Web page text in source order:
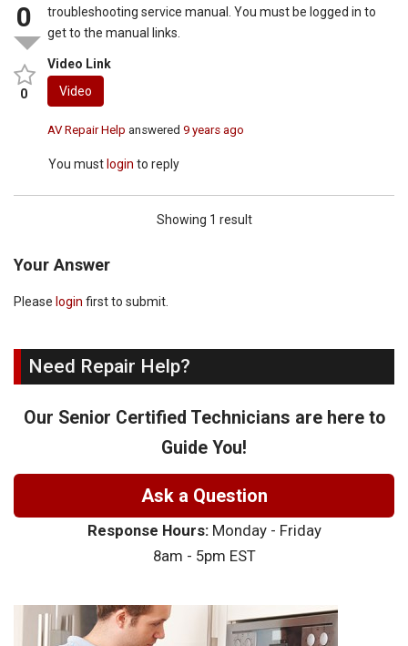
0
0
troubleshooting service manual. You must be logged in to
get to the manual links.
Video Link
Video
AV Repair Help answered9 years ago
You must login to reply
Showing 1 result
Your Answer
Please login first to submit.
Need Repair Help?
Our Senior Certified Technicians are here to
Guide You!
Ask a Question
Response Hours:Monday - Friday
8am - 5pm EST